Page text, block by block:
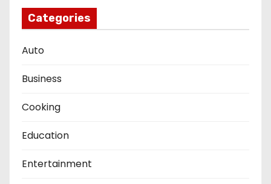
Categories
Auto
Business
Cooking
Education
Entertainment